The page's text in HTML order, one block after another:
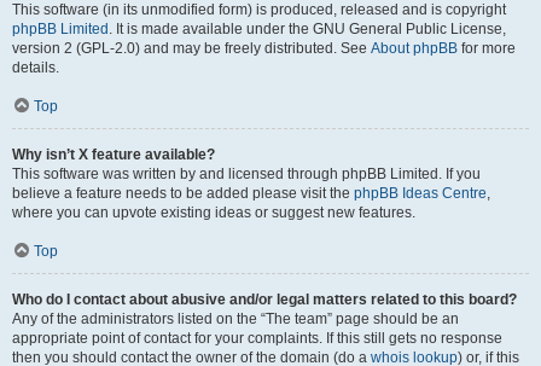
This software (in its unmodified form) is produced, released and is copyright
phpBB Limited . It is made available under the GNU General Public License,
version 2 (GPL-2.0) and may be freely distributed. See About phpBB for more
details.
Top
Why isn’t X feature available?
This software was written by and licensed through phpBB Limited. If you
believe a feature needs to be added please visit the phpBB Ideas Centre,
where you can upvote existing ideas or suggest new features.
Top
Who do I contact about abusive and/or legal matters related to this board?
Any of the administrators listed on the “The team” page should be an
appropriate point of contact for your complaints. If this still gets no response
then you should contact the owner of the domain (do a whois lookup) or, if this